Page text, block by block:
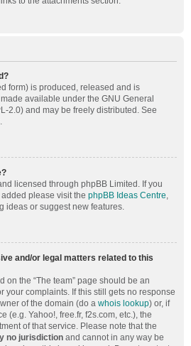
form) is produced, released and is
made available under the GNU General
2.0) and may be freely distributed. See
licensed through phpBB Limited. If you
please visit the phpBB Ideas Centre,
ideas or suggest new features.
and/or legal matters related to this
on the “The team” page should be an
your complaints. If this still gets no response
of the domain (do a whois lookup) or, if
(e.g. Yahoo!, free.fr, f2s.com, etc.), the
of that service. Please note that the
no jurisdiction and cannot in any way be